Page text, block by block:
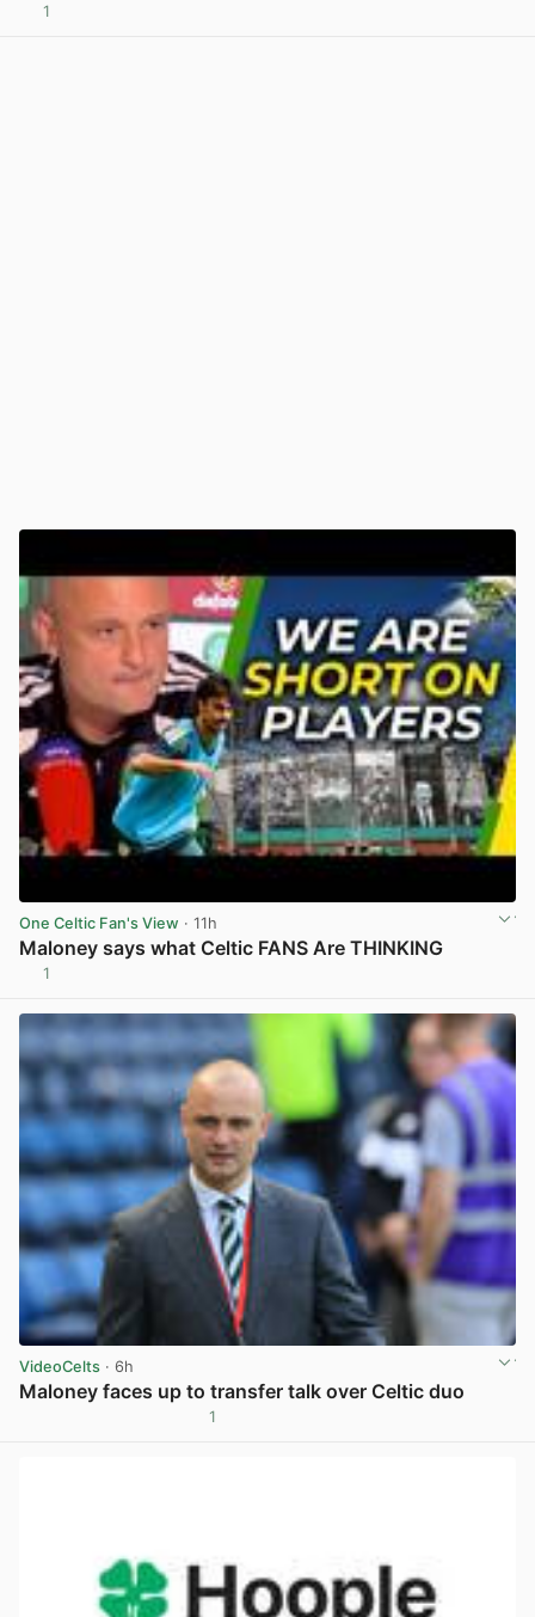
1
One Celtic Fan's View · 11h
Maloney says what Celtic FANS Are THINKING
1
VideoCelts · 6h
Maloney faces up to transfer talk over Celtic duo
1